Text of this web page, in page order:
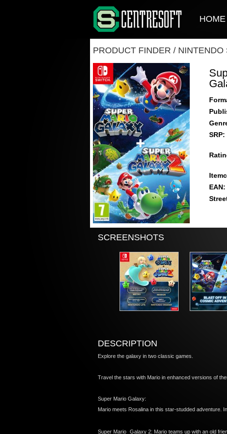
HOME
PRODUCT FINDER / NINTENDO
SRP:
EAN:
SCREENSHOTS
DESCRIPTION
Explore the galaxy in two classic games.
Travel the stars with Mario in enhanced versions of
Super Mario Galaxy:
Mario meets Rosalina in this star-studded adventure.
Super Mario Galaxy 2: Mario teams up with an old